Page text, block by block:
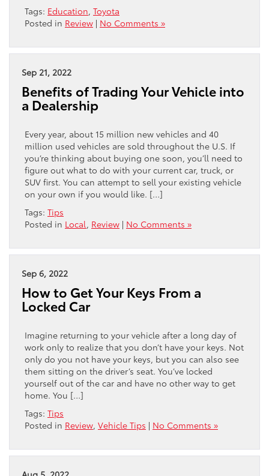
Tags: Education, Toyota
Posted in Review | No Comments »
Sep 21, 2022
Benefits of Trading Your Vehicle into
a Dealership
Every year, about 15 million new vehicles and 40
million used vehicles are sold throughout the U.S. If
you’re thinking about buying one soon, you’ll need to
figure out what to do with your current car, truck, or
SUV first. You can attempt to sell your existing vehicle
on your own if you would like. […]
Tags: Tips
Posted in Local, Review | No Comments »
Sep 6, 2022
How to Get Your Keys From a
Locked Car
Imagine returning to your vehicle after a long day of
work only to realize that you don’t have your keys. Not
only do you not have your keys, but you can also see
them sitting on the driver’s seat. You’ve locked
yourself out of the car and have no other way to get
home. You […]
Tags: Tips
Posted in Review, Vehicle Tips | No Comments »